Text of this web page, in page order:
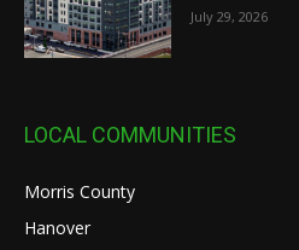
July 29, 2026
LOCAL COMMUNITIES
Morris County
Hanover